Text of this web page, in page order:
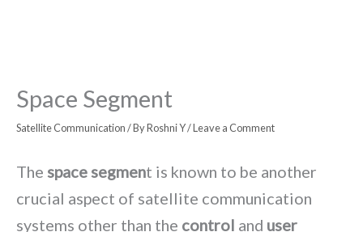
Space Segment
Satellite Communication/ ByRoshni Y/Leave a Comment
The space segment is known to be another
crucial aspect of satellite communication
systems other than the control and user